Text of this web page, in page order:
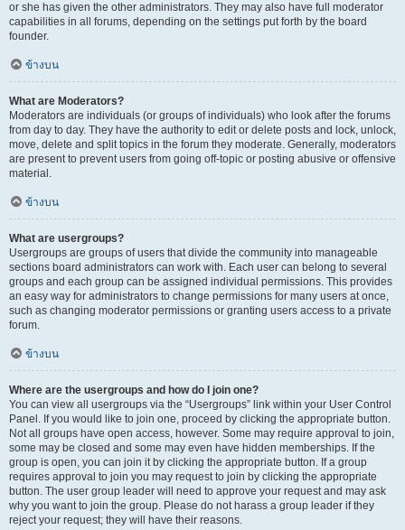
or she has given the other administrators. They may also have full moderator
capabilities in all forums, depending on the settings put forth by the board
founder.
ข้างบน
What are Moderators?
Moderators are individuals (or groups of individuals) who look after the forums
from day to day. They have the authority to edit or delete posts and lock, unlock,
move, delete and split topics in the forum they moderate. Generally, moderators
are present to prevent users from going off-topic or posting abusive or offensive
material.
ข้างบน
What are usergroups?
Usergroups are groups of users that divide the community into manageable
sections board administrators can work with. Each user can belong to several
groups and each group can be assigned individual permissions. This provides
an easy way for administrators to change permissions for many users at once,
such as changing moderator permissions or granting users access to a private
forum.
ข้างบน
Where are the usergroups and how do I join one?
You can view all usergroups via the “Usergroups” link within your User Control
Panel. If you would like to join one, proceed by clicking the appropriate button.
Not all groups have open access, however. Some may require approval to join,
some may be closed and some may even have hidden memberships. If the
group is open, you can join it by clicking the appropriate button. If a group
requires approval to join you may request to join by clicking the appropriate
button. The user group leader will need to approve your request and may ask
why you want to join the group. Please do not harass a group leader if they
reject your request; they will have their reasons.